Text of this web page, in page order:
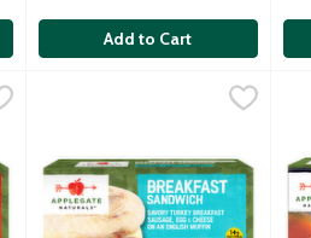
Add to Cart
Sandwich Chicken & Maple
Applegate Naturals Breakfast